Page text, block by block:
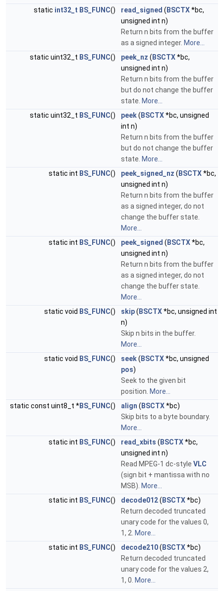
static int32_t BS_FUNC() read_signed ( BSCTX*bc,
unsigned int n)
Return n bits from the buffer
as a signed integer. More...
static uint32_t BS_FUNC() peek_nz ( BSCTX*bc,
unsigned int n)
Return n bits from the buffer
but do not change the buffer
state. More...
static uint32_t BS_FUNC() peek( BSCTX*bc, unsigned
int n)
Return n bits from the buffer
but do not change the buffer
state. More...
static int BS_FUNC() peek_signed_nz ( BSCTX*bc,
unsigned int n)
Return n bits from the buffer
as a signed integer, do not
change the buffer state.
More...
static int BS_FUNC() peek_signed ( BSCTX*bc,
unsigned int n)
Return n bits from the buffer
as a signed integer, do not
change the buffer state.
More...
static void BS_FUNC() skip( BSCTX*bc, unsigned int
n)
Skip n bits in the buffer.
More...
static void BS_FUNC() seek( BSCTX*bc, unsigned
pos)
Seek to the given bit
position. More...
static const uint8_t *BS_FUNC() align ( BSCTX*bc)
Skip bits to a byte boundary.
More...
static int BS_FUNC() read_xbits ( BSCTX*bc,
unsigned int n)
Read MPEG-1 dc-style VLC
(sign bit + mantissa with no
MSB). More...
static int BS_FUNC() decode012( BSCTX*bc)
Return decoded truncated
unary code for the values 0,
1, 2. More...
static int BS_FUNC() decode210( BSCTX*bc)
Return decoded truncated
unary code for the values 2,
1, 0. More...